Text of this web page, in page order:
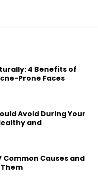
4 Benefits of
Prone Faces
Avoid During Your
and
Common Causes and